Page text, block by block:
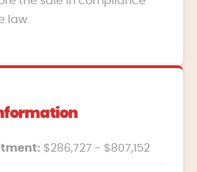
law.
$286,727 - $807,152